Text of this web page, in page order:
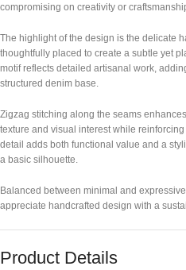
compromising on creativity or
The highlight of the design is the delicate
thoughtfully placed to create a subtle yet
motif reflects detailed artisanal work,
structured denim base.
Zigzag stitching along the seams
texture and visual interest while
detail adds both functional value and a
a basic silhouette.
Balanced between minimal and
appreciate handcrafted design with a
Product Details